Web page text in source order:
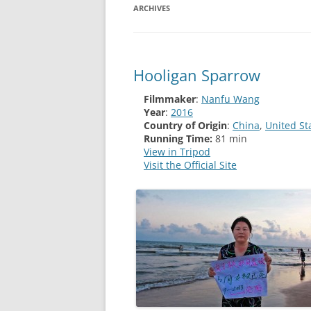
ARCHIVES
Hooligan Sparrow
Filmmaker: Nanfu Wang
Year: 2016
Country of Origin: China, United
Running Time: 81 min
View in Tripod
Visit the Official Site